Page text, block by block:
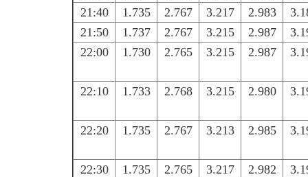
21:40
1.735 2.767 3.217 2.983
21:50
1.737 2.767 3.215 2.987
22:00
1.730 2.765 3.215 2.987
22:10 1.733 2.768 3.215 2.980
22:20 1.735 2.767 3.213 2.985
22:30 1.735 2.765 3.217 2.982